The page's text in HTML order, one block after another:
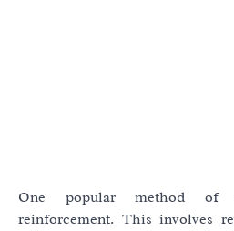
One popular method of
reinforcement. This involves